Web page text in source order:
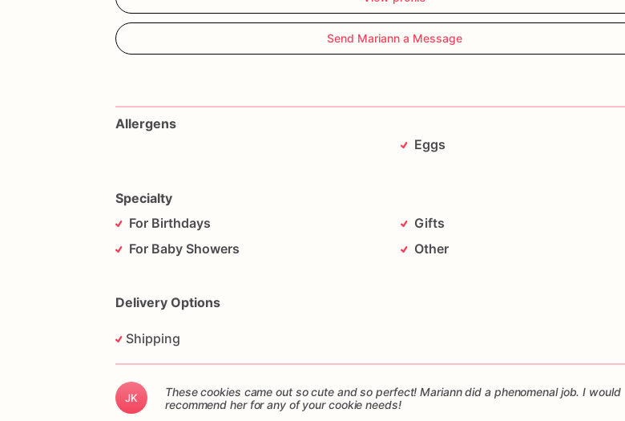
Send Mariann a Message
Allergens
Eggs
Specialty
For Birthdays
For Baby Showers
Gifts
Other
Delivery Options
Shipping
JK
These cookies came out so cute and so perfect! Mariann did a phenomenal job. I would
recommend her for any of your cookie needs!